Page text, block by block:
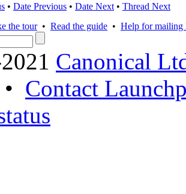
• Date Previous • Date Next • Thread Next
the tour• Read the guide • Help for mailing
Canonical
• Contact